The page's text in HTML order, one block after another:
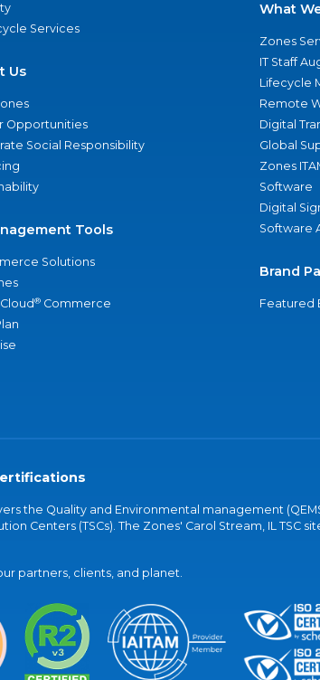
Services
Us
Opportunities
Social Responsibility
Tools
Solutions
® Commerce
What
Zones
IT Staff
Lifecycle
Remote
Digital
Global
Zones
Software
Digital
Software
Brand
Featured
the Quality and Environmental management
Centers (TSCs). The Zones' Carol Stream, IL TSC
partners, clients, and planet.